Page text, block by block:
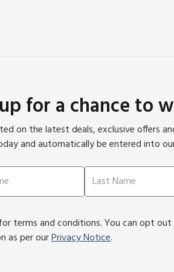
views and provide the perfect setting
for a chance to
on the latest deals, exclusive offers
and automatically be entered into
terms and conditions. You can opt out
as per ourPrivacy Notice.